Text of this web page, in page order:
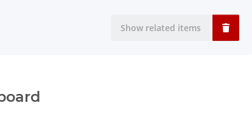
Show related items